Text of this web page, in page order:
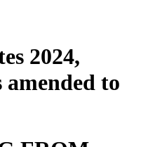
2024,
amended to